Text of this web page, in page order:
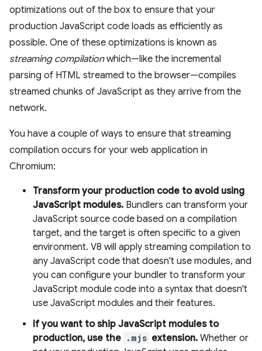
optimizations out of the box to ensure that your
production JavaScript code loads as efficiently as
possible. One of these optimizations is known as
streaming compilationwhich—like the incremental
parsing of HTML streamed to the browser—compiles
streamed chunks of JavaScript as they arrive from the
network.
You have a couple of ways to ensure that streaming
compilation occurs for your web application in
Chromium:
Transform your production code to avoid using
JavaScript modules. Bundlers can transform your
JavaScript source code based on a compilation
target, and the target is often specific to a given
environment. V8 will apply streaming compilation to
any JavaScript code that doesn't use modules, and
you can configure your bundler to transform your
JavaScript module code into a syntax that doesn't
use JavaScript modules and their features.
If you want to ship JavaScript modules to
production, use the .mjs extension. Whether or